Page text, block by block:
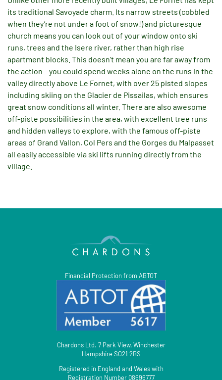
its traditional Savoyade charm. Its narrow streets (cobbled
when they’re not under a foot of snow!) and picturesque
church means you can look out of your window onto ski
runs, trees and the Isere river, rather than high rise
apartment blocks. This doesn’t mean you are far away from
the action – you could spend weeks alone on the runs in the
valley directly above Le Fornet, with over 25 pisted slopes
including skiing on the Glacier de Pissailas, which ensures
great snow conditions all winter. There are also awesome
off-piste possibilities in the area, with excellent tree runs
and hidden valleys to explore, with the famous off-piste
areas of Grand Vallon, Col Pers and the Gorges du Malpasset
all easily accessible via ski lifts running directly from the
village.
Financial Protection from ABTOT
Chardons Ltd. 7 Park View, Winchester
Hampshire SO21 2BS
Registered in England and Wales with
Registration Number 08696777